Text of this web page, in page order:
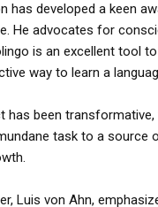
has developed a keen
He advocates for
is an excellent tool
way to learn a
has been transformative,
task to a source
Luis von Ahn,